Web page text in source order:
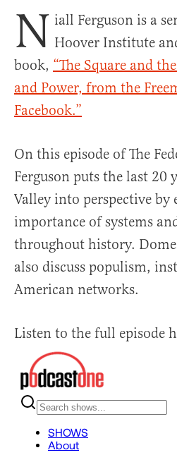
N iall Ferguson is a
Hoover Institute
book, “The Square and
and Power, from the
Facebook.”
On this episode of The
Ferguson puts the last 20
Valley into perspective
importance of systems
throughout history.
also discuss populism,
American networks.
Listen to the full episode